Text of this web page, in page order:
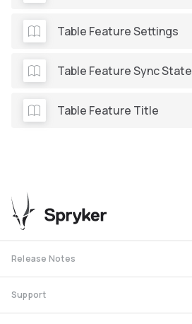
Table Feature Settings
Table Feature Sync State
Table Feature Title
Release Notes
Support